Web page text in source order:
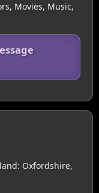
Movies, Music,
Oxfordshire,